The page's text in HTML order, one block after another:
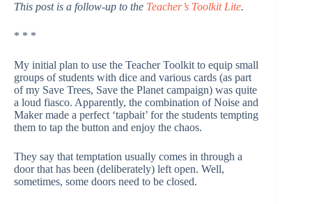
This post is a follow-up to the Teacher’s Toolkit Lite.
* * *
My initial plan to use the Teacher Toolkit to equip small
groups of students with dice and various cards (as part
of my Save Trees, Save the Planet campaign) was quite
a loud fiasco. Apparently, the combination of Noise and
Maker made a perfect ‘tapbait’ for the students tempting
them to tap the button and enjoy the chaos.
They say that temptation usually comes in through a
door that has been (deliberately) left open. Well,
sometimes, some doors need to be closed.